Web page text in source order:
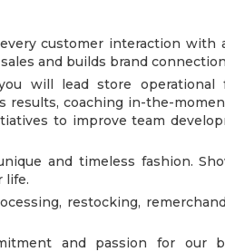
customer interaction with
and builds brand
will lead store operational
results, coaching in-the-
to improve team
and timeless fashion.
life.
restocking,
and passion for our